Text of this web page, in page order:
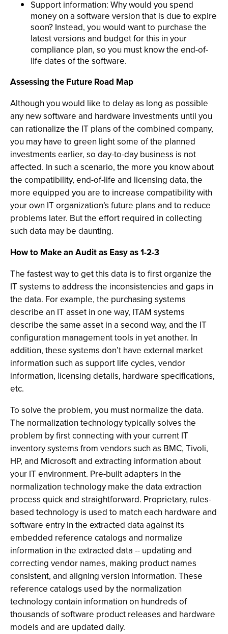
Support information: Why would you spend
money on a software version that is due to expire
soon? Instead, you would want to purchase the
latest versions and budget for this in your
compliance plan, so you must know the end-of-
life dates of the software.
Assessing the Future Road Map
Although you would like to delay as long as possible
any new software and hardware investments until you
can rationalize the IT plans of the combined company,
you may have to green light some of the planned
investments earlier, so day-to-day business is not
affected. In such a scenario, the more you know about
the compatibility, end-of-life and licensing data, the
more equipped you are to increase compatibility with
your own IT organization’s future plans and to reduce
problems later. But the effort required in collecting
such data may be daunting.
How to Make an Audit as Easy as 1-2-3
The fastest way to get this data is to first organize the
IT systems to address the inconsistencies and gaps in
the data. For example, the purchasing systems
describe an IT asset in one way, ITAM systems
describe the same asset in a second way, and the IT
configuration management tools in yet another. In
addition, these systems don’t have external market
information such as support life cycles, vendor
information, licensing details, hardware specifications,
etc.
To solve the problem, you must normalize the data.
The normalization technology typically solves the
problem by first connecting with your current IT
inventory systems from vendors such as BMC, Tivoli,
HP, and Microsoft and extracting information about
your IT environment. Pre-built adapters in the
normalization technology make the data extraction
process quick and straightforward. Proprietary, rules-
based technology is used to match each hardware and
software entry in the extracted data against its
embedded reference catalogs and normalize
information in the extracted data -- updating and
correcting vendor names, making product names
consistent, and aligning version information. These
reference catalogs used by the normalization
technology contain information on hundreds of
thousands of software product releases and hardware
models and are updated daily.